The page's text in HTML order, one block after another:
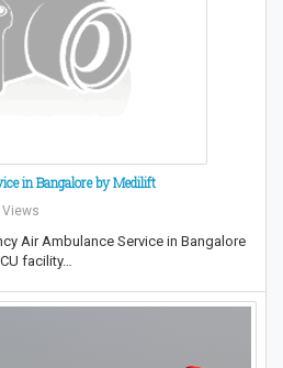
in Bangalore by Medilift
Air Ambulance Service in Bangalore
facility…